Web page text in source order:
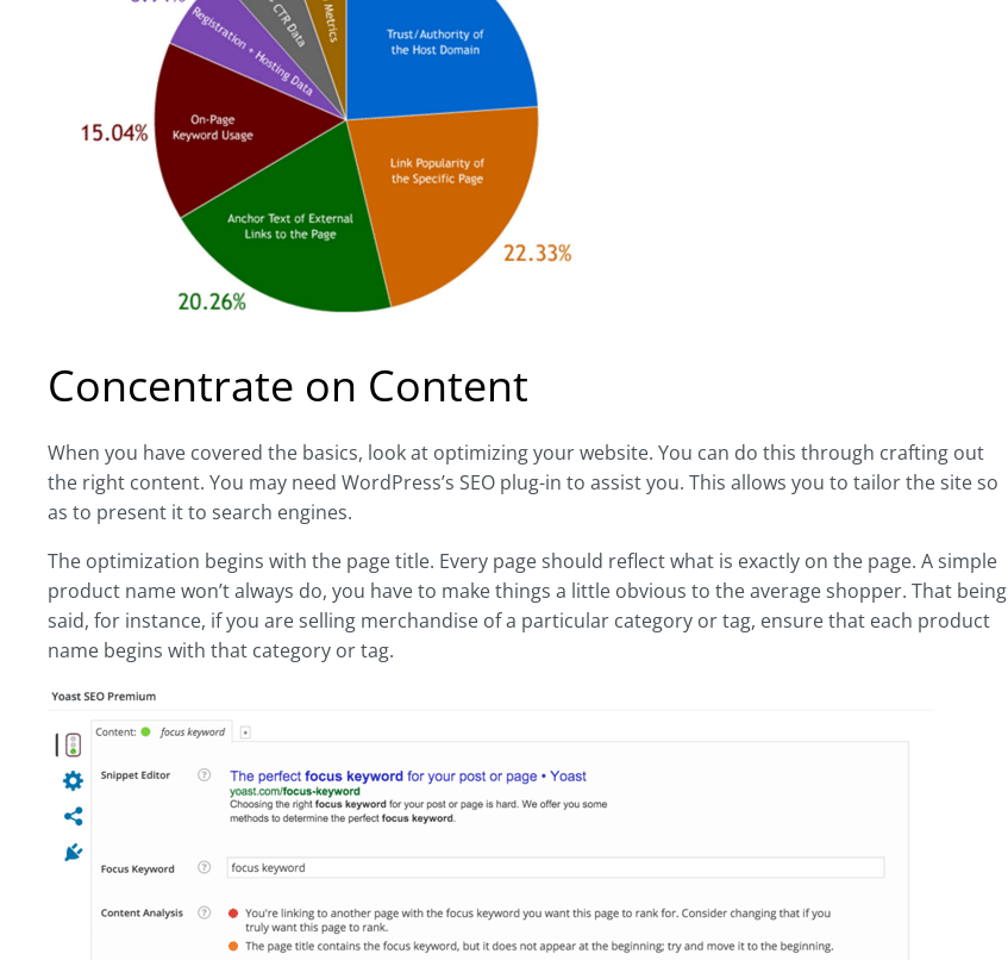
Concentrate on Content
When you have covered the basics, look at optimizing your website. You can do this through crafting out
the right content. You may need WordPress’s SEO plug-in to assist you. This allows you to tailor the site so
as to present it to search engines.
The optimization begins with the page title. Every page should reflect what is exactly on the page. A simple
product name won’t always do, you have to make things a little obvious to the average shopper. That being
said, for instance, if you are selling merchandise of a particular category or tag, ensure that each product
name begins with that category or tag.